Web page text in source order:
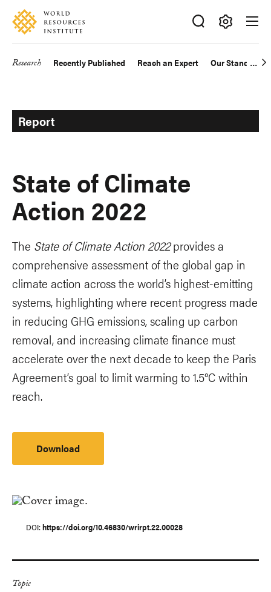
Skip
main
Accessibility
Making
Big
Research Recently Published Reach an Expert Our Standards
Report
State of Climate
Action 2022
The State of Climate Action 2022provides a
comprehensive assessment of the global gap in
climate action across the world’s highest-emitting
systems, highlighting where recent progress made
in reducing GHG emissions, scaling up carbon
removal, and increasing climate finance must
accelerate over the next decade to keep the Paris
Agreement’s goal to limit warming to 1.5°C within
reach.
Download
DOI https://doi.org/10.46830/wrirpt.22.00028
Topic